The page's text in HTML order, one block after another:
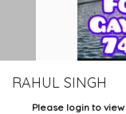
RAHUL SINGH
Please login to